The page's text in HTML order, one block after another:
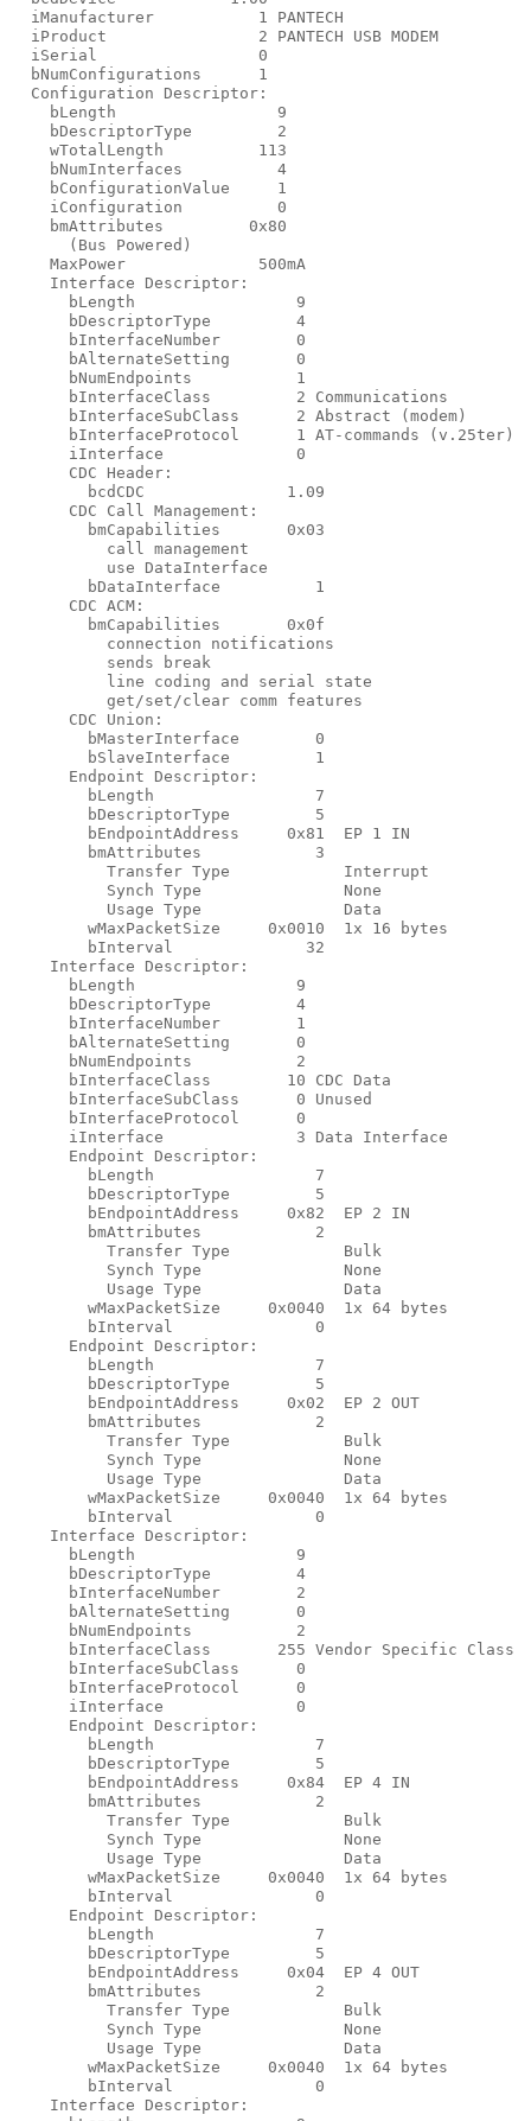
  iManufacturer           1 PANTECH
  iProduct                2 PANTECH USB MODEM
  iSerial                 0
  bNumConfigurations      1
  Configuration Descriptor:
    bLength                 9
    bDescriptorType         2
    wTotalLength          113
    bNumInterfaces          4
    bConfigurationValue     1
    iConfiguration          0
    bmAttributes         0x80
      (Bus Powered)
    MaxPower              500mA
    Interface Descriptor:
      bLength                 9
      bDescriptorType         4
      bInterfaceNumber        0
      bAlternateSetting       0
      bNumEndpoints           1
      bInterfaceClass         2 Communications
      bInterfaceSubClass      2 Abstract (modem)
      bInterfaceProtocol      1 AT-commands (v.25ter)
      iInterface              0
      CDC Header:
        bcdCDC               1.09
      CDC Call Management:
        bmCapabilities       0x03
          call management
          use DataInterface
        bDataInterface          1
      CDC ACM:
        bmCapabilities       0x0f
          connection notifications
          sends break
          line coding and serial state
          get/set/clear comm features
      CDC Union:
        bMasterInterface        0
        bSlaveInterface         1
      Endpoint Descriptor:
        bLength                 7
        bDescriptorType         5
        bEndpointAddress     0x81  EP 1 IN
        bmAttributes            3
          Transfer Type            Interrupt
          Synch Type               None
          Usage Type               Data
        wMaxPacketSize     0x0010  1x 16 bytes
        bInterval              32
    Interface Descriptor:
      bLength                 9
      bDescriptorType         4
      bInterfaceNumber        1
      bAlternateSetting       0
      bNumEndpoints           2
      bInterfaceClass        10 CDC Data
      bInterfaceSubClass      0 Unused
      bInterfaceProtocol      0
      iInterface              3 Data Interface
      Endpoint Descriptor:
        bLength                 7
        bDescriptorType         5
        bEndpointAddress     0x82  EP 2 IN
        bmAttributes            2
          Transfer Type            Bulk
          Synch Type               None
          Usage Type               Data
        wMaxPacketSize     0x0040  1x 64 bytes
        bInterval               0
      Endpoint Descriptor:
        bLength                 7
        bDescriptorType         5
        bEndpointAddress     0x02  EP 2 OUT
        bmAttributes            2
          Transfer Type            Bulk
          Synch Type               None
          Usage Type               Data
        wMaxPacketSize     0x0040  1x 64 bytes
        bInterval               0
    Interface Descriptor:
      bLength                 9
      bDescriptorType         4
      bInterfaceNumber        2
      bAlternateSetting       0
      bNumEndpoints           2
      bInterfaceClass       255 Vendor Specific Class
      bInterfaceSubClass      0
      bInterfaceProtocol      0
      iInterface              0
      Endpoint Descriptor:
        bLength                 7
        bDescriptorType         5
        bEndpointAddress     0x84  EP 4 IN
        bmAttributes            2
          Transfer Type            Bulk
          Synch Type               None
          Usage Type               Data
        wMaxPacketSize     0x0040  1x 64 bytes
        bInterval               0
      Endpoint Descriptor:
        bLength                 7
        bDescriptorType         5
        bEndpointAddress     0x04  EP 4 OUT
        bmAttributes            2
          Transfer Type            Bulk
          Synch Type               None
          Usage Type               Data
        wMaxPacketSize     0x0040  1x 64 bytes
        bInterval               0
    Interface Descriptor: